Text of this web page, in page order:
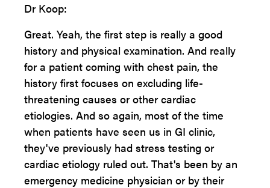
Dr Koop:
Great. Yeah, the first step is really a good
history and physical examination. And really
for a patient coming with chest pain, the
history first focuses on excluding life-
threatening causes or other cardiac
etiologies. And so again, most of the time
when patients have seen us in GI clinic,
they've previously had stress testing or
cardiac etiology ruled out. That's been by an
emergency medicine physician or by their